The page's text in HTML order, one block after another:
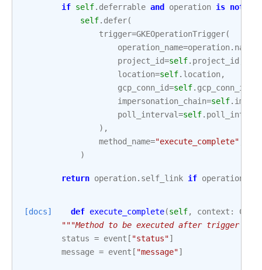
if self. deferrable and operation is not
self. defer(
trigger=GKEOperationTrigger(
operation_name=operation. name
project_id=self. project_id
location=self. location,
gcp_conn_id=self. gcp_conn_id
impersonation_chain=self.
poll_interval=self.
),
method_name="execute_complete"
)
return operation. self_link if operation
[docs] def execute_complete(self, context :
"""Method to be executed after trigger
status = event [ "status"]
message = event [ "message"]